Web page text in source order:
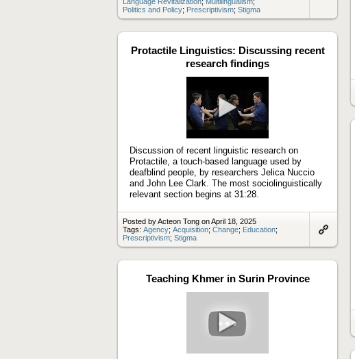
Politics and Policy; Prescriptivism; Stigma
artifact
Protactile Linguistics: Discussing recent
research findings
Play
Discussion of recent linguistic research on
Protactile, a touch-based language used by
deafblind people, by researchers Jelica Nuccio
and John Lee Clark. The most sociolinguistically
relevant section begins at 31:28.
Posted by Acteon Tong on April 18, 2025
Tags: Agency; Acquisition; Change; Education;
Prescriptivism; Stigma
to
Teaching Khmer in Surin Province